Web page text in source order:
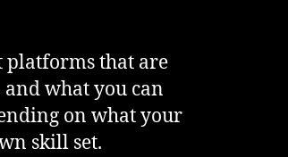
that are
what you can
on what your
skill set.